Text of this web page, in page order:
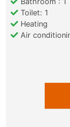
Toilet: 1
Heating
Air